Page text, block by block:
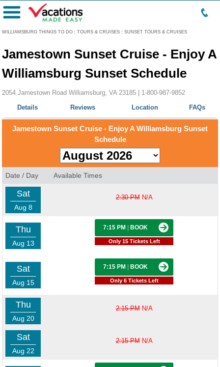
WILLIAMSBURG THINGS TO DO : TOURS & CRUISES : SUNSET TOURS & CRUISES
Menu
Jamestown Sunset Cruise - Enjoy A
Williamsburg Sunset Schedule
2054 Jamestown Road Williamsburg, VA 23185 | 1-800-987-9852
Details
Reviews Location FAQs
Jamestown Sunset Cruise - Enjoy A Williamsburg Sunset
Schedule
Date / Day Available Times
Sat
Aug 8
2:30 PMN/A
Thu
Aug 13
7:15 PM BOOK
Only 15 Tickets Left
Sat
Aug 15
7:15 PM BOOK
Only 6 Tickets Left
Thu
Aug 20
2:15 PMN/A
Sat
Aug 22
2:15 PMN/A